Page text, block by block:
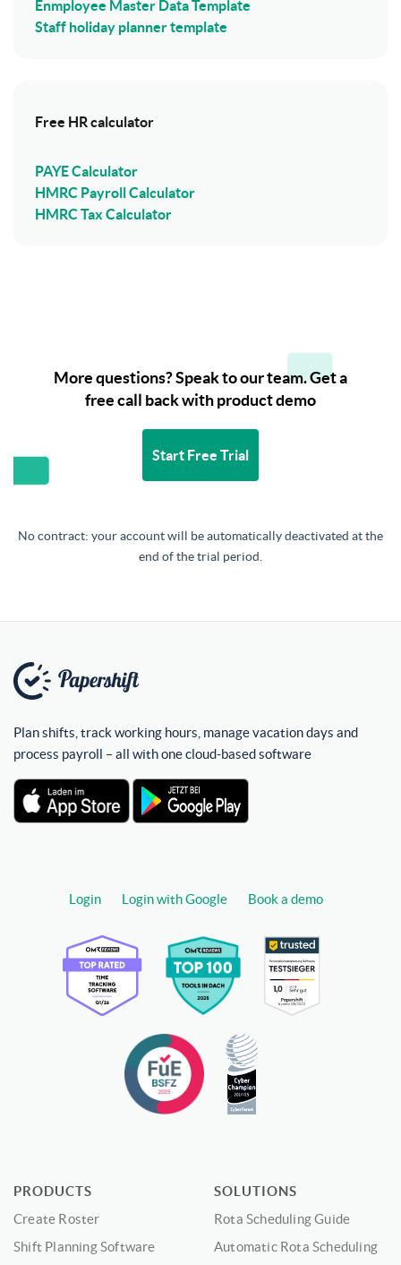
Enmployee Master Data Template
Staff holiday planner template
Free HR calculator
PAYE Calculator
HMRC Payroll Calculator
HMRC Tax Calculator
More questions? Speak to our team. Get a
free call back with product demo
Start Free Trial
No contract: your account will be automatically deactivated at the
end of the trial period.
Plan shifts, track working hours, manage vacation days and
process payroll – all with one cloud-based software
Login Login with Google Book a demo
PRODUCTS
Create Roster
Shift Planning Software
SOLUTIONS
Rota Scheduling Guide
Automatic Rota Scheduling